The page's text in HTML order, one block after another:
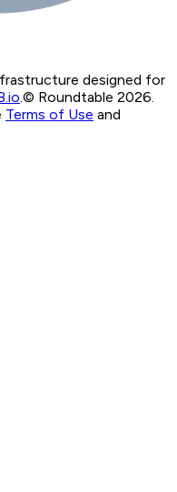
designed for
© Roundtable 2026.
Terms of Use and